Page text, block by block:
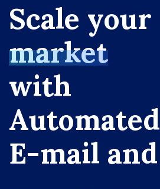
Scale your
market
with
Automated
E-mail and